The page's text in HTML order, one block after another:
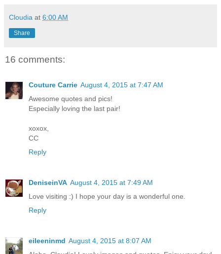
Cloudia at 6:00 AM
Share
16 comments:
Couture Carrie August 4, 2015 at 7:47 AM
Awesome quotes and pics!
Especially loving the last pair!
xoxox,
CC
Reply
DeniseinVA August 4, 2015 at 7:49 AM
Love visiting :) I hope your day is a wonderful one.
Reply
eileeninmd August 4, 2015 at 8:07 AM